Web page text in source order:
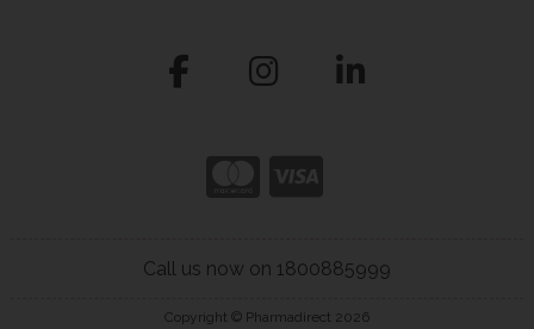
Call us now on 1800885999
Copyright © Pharmadirect 2026